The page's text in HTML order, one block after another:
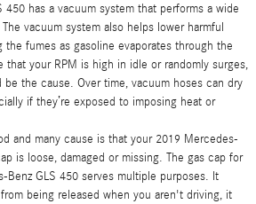
450 has a vacuum system that performs a wide
vacuum system also helps lower harmful
the fumes as gasoline evaporates through the
that your RPM is high in idle or randomly surges,
be the cause. Over time, vacuum hoses can dry
if they’re exposed to imposing heat or
and many cause is that your 2019 Mercedes-
is loose, damaged or missing. The gas cap for
Benz GLS 450 serves multiple purposes. It
being released when you aren't driving, it